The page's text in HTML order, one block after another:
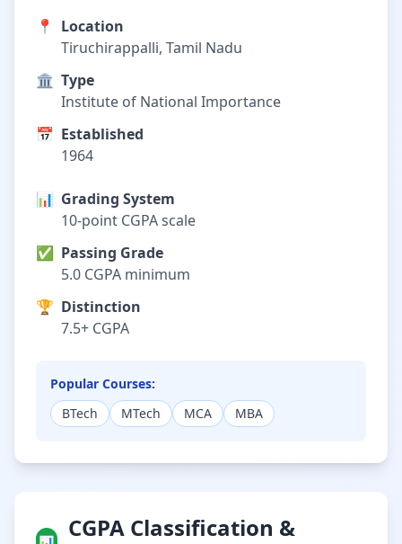
📍
Location
Tiruchirappalli, Tamil Nadu
🏛️ Type
Institute of National Importance
📅 Established
1964
📊 Grading System
10-point CGPA scale
✅ Passing Grade
5.0 CGPA minimum
🏆 Distinction
7.5+ CGPA
Popular Courses:
BTech
MTech MCA MBA
CGPA Classification &